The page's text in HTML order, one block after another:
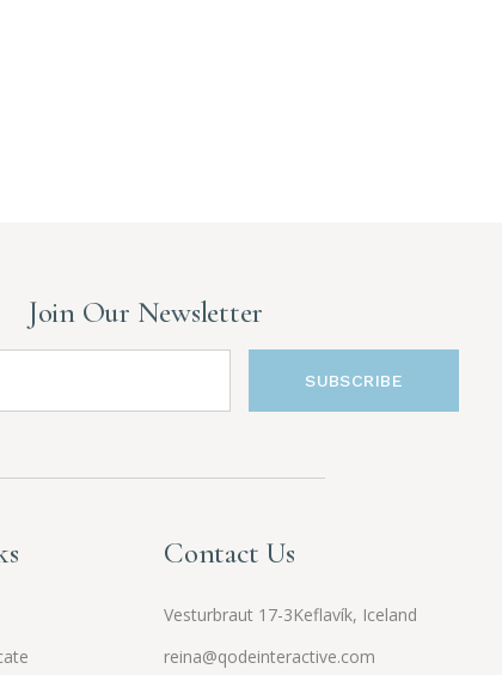
Join Our Newsletter
SUBSCRIBE
Contact Us
Vesturbraut 17-3Keflavík, Iceland
reina@qodeinteractive.com